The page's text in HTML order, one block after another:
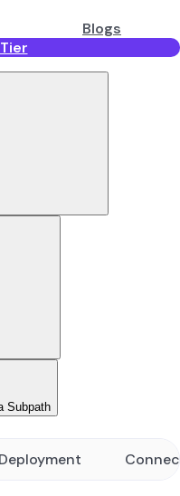
Blogs
Subpath
Deployment